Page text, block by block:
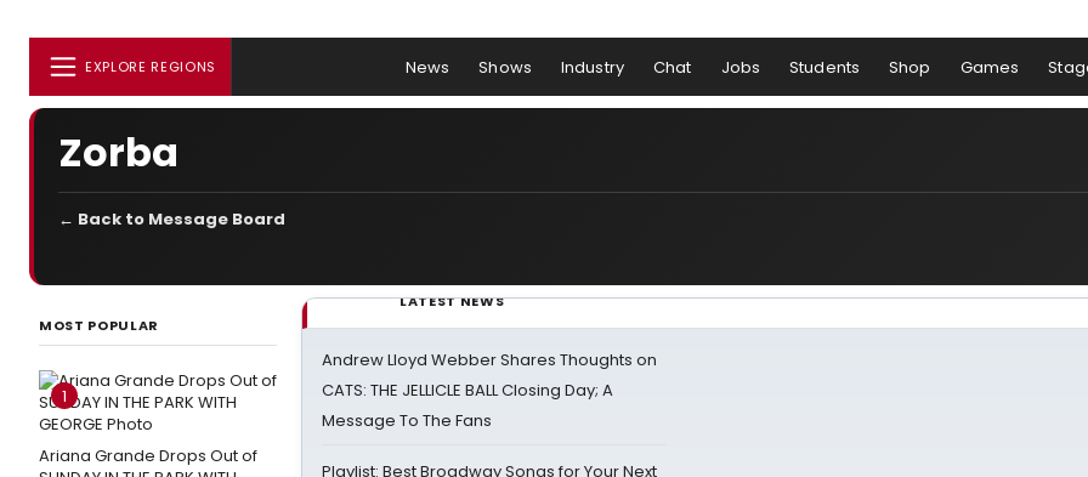
EXPLORE REGIONS News Shows Industry Chat Jobs Students Shop Games
Zorba
← Back to Message Board
MOST POPULAR
1
Ariana Grande Drops Out of
LATEST NEWS
Andrew Lloyd Webber Shares Thoughts on
CATS: THE JELLICLE BALL Closing Day; A
Message To The Fans
Playlist: Best Broadway Songs for Your Next